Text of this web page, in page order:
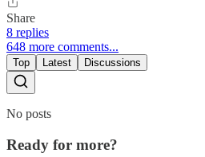
Share
8 replies
648 more comments...
Top Latest Discussions
No posts
Ready for more?